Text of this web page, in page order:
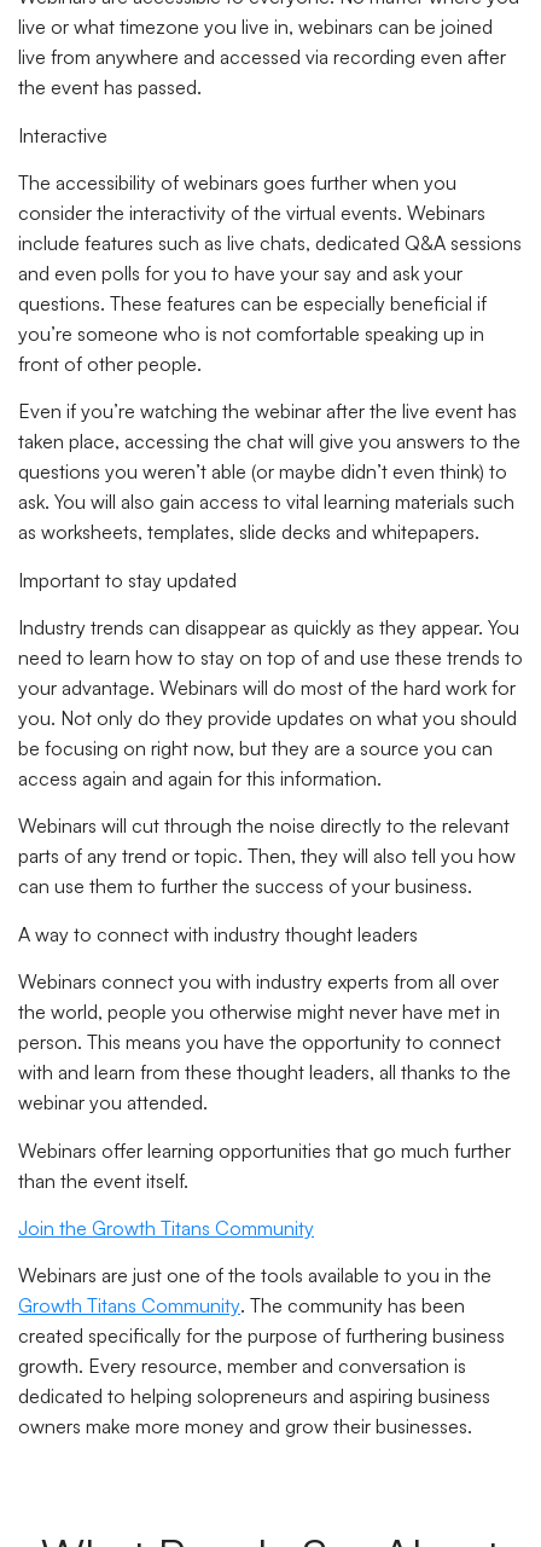
live or what timezone you live in, webinars can be joined
live from anywhere and accessed via recording even after
the event has passed.
Interactive
The accessibility of webinars goes further when you
consider the interactivity of the virtual events. Webinars
include features such as live chats, dedicated Q&A sessions
and even polls for you to have your say and ask your
questions. These features can be especially beneficial if
you’re someone who is not comfortable speaking up in
front of other people.
Even if you’re watching the webinar after the live event has
taken place, accessing the chat will give you answers to the
questions you weren’t able (or maybe didn’t even think) to
ask. You will also gain access to vital learning materials such
as worksheets, templates, slide decks and whitepapers.
Important to stay updated
Industry trends can disappear as quickly as they appear. You
need to learn how to stay on top of and use these trends to
your advantage. Webinars will do most of the hard work for
you. Not only do they provide updates on what you should
be focusing on right now, but they are a source you can
access again and again for this information.
Webinars will cut through the noise directly to the relevant
parts of any trend or topic. Then, they will also tell you how
can use them to further the success of your business.
A way to connect with industry thought leaders
Webinars connect you with industry experts from all over
the world, people you otherwise might never have met in
person. This means you have the opportunity to connect
with and learn from these thought leaders, all thanks to the
webinar you attended.
Webinars offer learning opportunities that go much further
than the event itself.
Join the Growth Titans Community
Webinars are just one of the tools available to you in the
Growth Titans Community. The community has been
created specifically for the purpose of furthering business
growth. Every resource, member and conversation is
dedicated to helping solopreneurs and aspiring business
owners make more money and grow their businesses.